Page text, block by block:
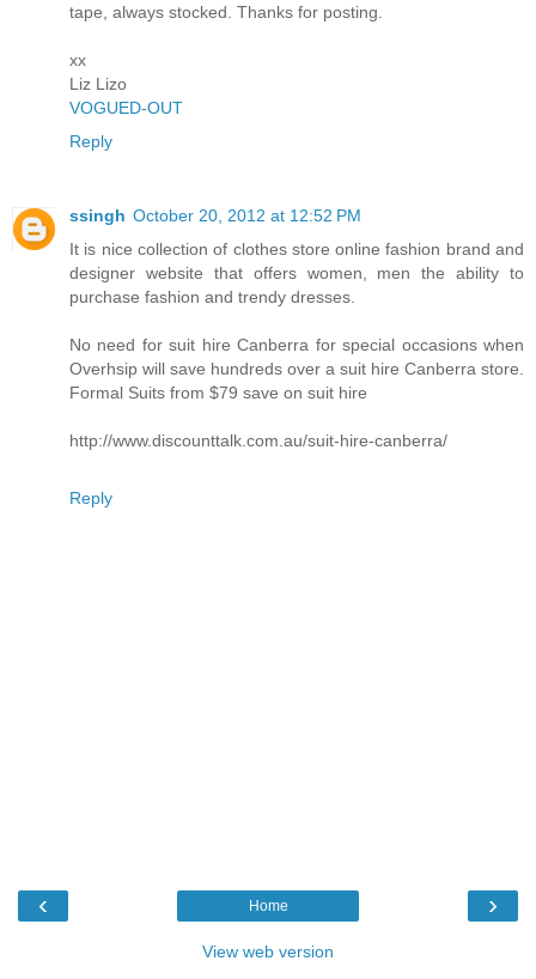
tape, always stocked. Thanks for posting.
xx
Liz Lizo
VOGUED-OUT
Reply
ssingh October 20, 2012 at 12:52 PM
It is nice collection of clothes store online fashion brand and
designer website that offers women, men the ability to
purchase fashion and trendy dresses.
No need for suit hire Canberra for special occasions when
Overhsip will save hundreds over a suit hire Canberra store.
Formal Suits from $79 save on suit hire
http://www.discounttalk.com.au/suit-hire-canberra/
Reply
‹ ›
Home
View web version